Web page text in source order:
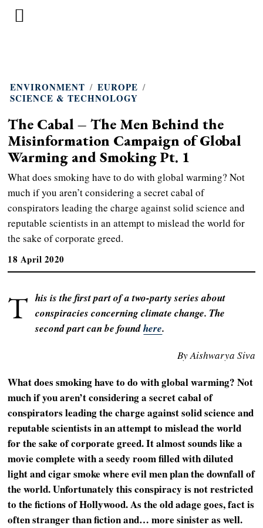
ENVIRONMENT / EUROPE /
SCIENCE & TECHNOLOGY
The Cabal – The Men Behind the
Misinformation Campaign of Global
Warming and Smoking Pt. 1
What does smoking have to do with global warming? Not
much if you aren’t considering a secret cabal of
conspirators leading the charge against solid science and
reputable scientists in an attempt to mislead the world for
the sake of corporate greed.
18 April 2020
T his is the first part of a two-party series about
conspiracies concerning climate change. The
second part can be foundhere.
By Aishwarya Siva
What does smoking have to do with global warming? Not
much if you aren’t considering a secret cabal of
conspirators leading the charge against solid science and
reputable scientists in an attempt to mislead the world
for the sake of corporate greed. It almost sounds like a
movie complete with a seedy room filled with diluted
light and cigar smoke where evil men plan the downfall of
the world. Unfortunately this conspiracy is not restricted
to the fictions of Hollywood. As the old adage goes, fact is
often stranger than fiction and… more sinister as well.